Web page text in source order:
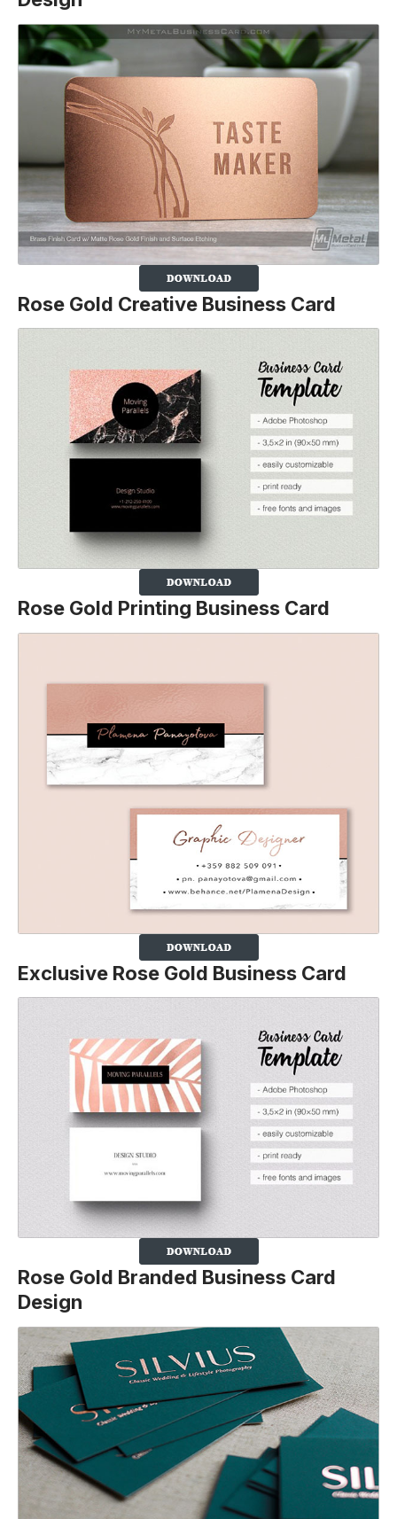
Rose Gold Creative Business Card
Rose Gold Printing Business Card
Exclusive Rose Gold Business Card
Rose Gold Branded Business Card
Design